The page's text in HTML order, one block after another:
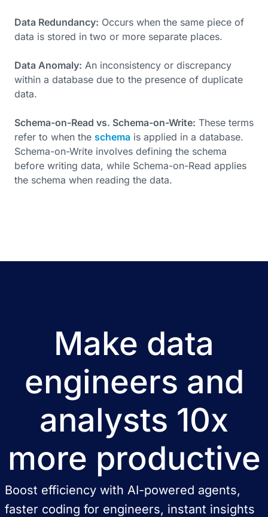
Data Redundancy: Occurs when the same piece of
data is stored in two or more separate places.
Data Anomaly: An inconsistency or discrepancy
within a database due to the presence of duplicate
data.
Schema-on-Read vs. Schema-on-Write: These terms
refer to when the schema is applied in a database.
Schema-on-Write involves defining the schema
before writing data, while Schema-on-Read applies
the schema when reading the data.
Make data
engineers and
analysts 10x
more productive
Boost efficiency with AI-powered agents,
faster coding for engineers, instant insights